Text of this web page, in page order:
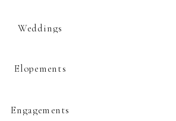
Weddings
Engagements
Elopements